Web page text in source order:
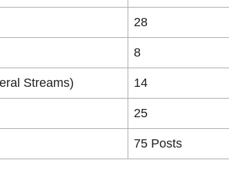
28
8
Streams) 14
25
75 Posts